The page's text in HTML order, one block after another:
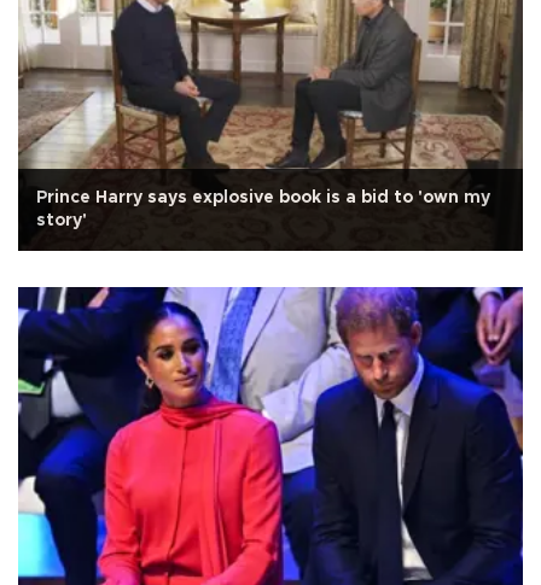
Prince Harry says explosive book is a bid to 'own my
story'